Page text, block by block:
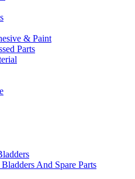
& Paint
Parts
And Spare Parts